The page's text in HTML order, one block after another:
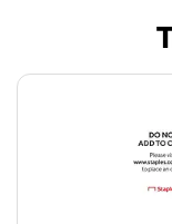
Page 1 of 4